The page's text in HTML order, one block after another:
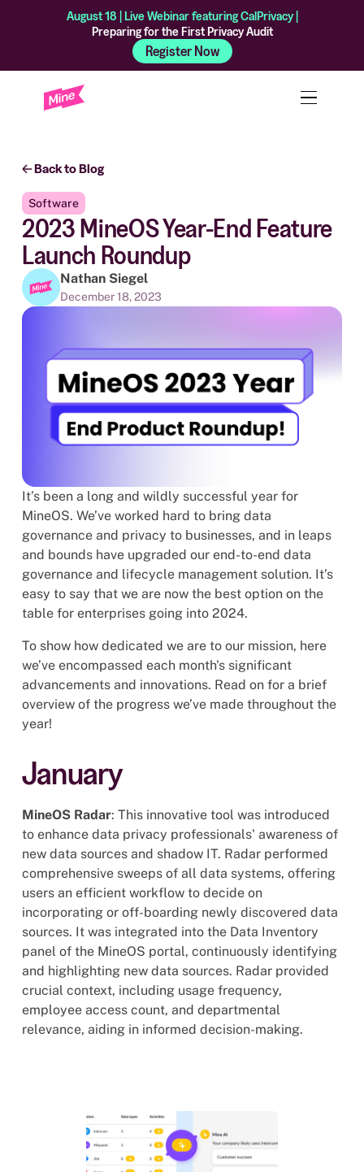
Back to Blog
Software
2023 MineOS Year-End Feature
Launch Roundup
Nathan Siegel
December 18, 2023
It’s been a long and wildly successful year for
MineOS. We’ve worked hard to bring data
governance and privacy to businesses, and in leaps
and bounds have upgraded our end-to-end data
governance and lifecycle management solution. It’s
easy to say that we are now the best option on the
table for enterprises going into 2024.
To show how dedicated we are to our mission, here
we’ve encompassed each month's significant
advancements and innovations. Read on for a brief
overview of the progress we’ve made throughout the
year!
January
MineOS Radar: This innovative tool was introduced
to enhance data privacy professionals' awareness of
new data sources and shadow IT. Radar performed
comprehensive sweeps of all data systems, offering
users an efficient workflow to decide on
incorporating or off-boarding newly discovered data
sources. It was integrated into the Data Inventory
panel of the MineOS portal, continuously identifying
and highlighting new data sources. Radar provided
crucial context, including usage frequency,
employee access count, and departmental
relevance, aiding in informed decision-making.
August 18 | Live Webinar featuring CalPrivacy |
Preparing for the First Privacy Audit
Register Now